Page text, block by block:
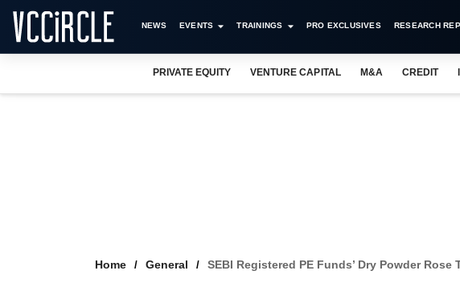
NEWS EVENTS TRAININGS PRO EXCLUSIVES RESEARCH
PRIVATE EQUITY VENTURE CAPITAL M&A CREDIT
Home General SEBI Registered PE Funds’ Dry Powder Rose